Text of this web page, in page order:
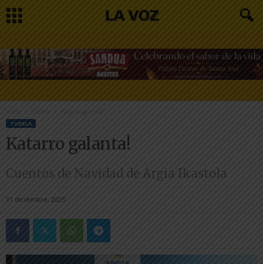
Inicio Tudela Katarro galanta!
TUDELA
Katarro galanta!
Cuentos de Navidad de Argia Ikastola
11 diciembre, 2025